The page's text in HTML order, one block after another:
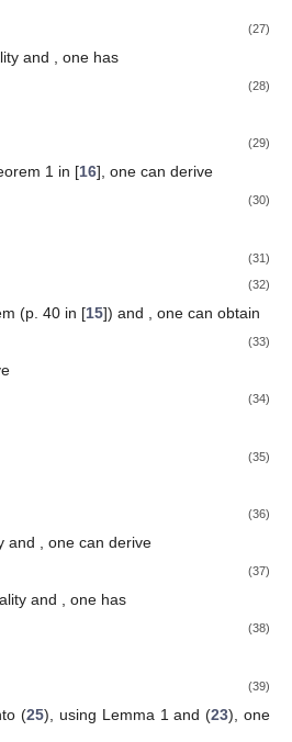
(27)
and , one has
(28)
(29)
1 in [16], one can derive
(30)
(31)
(32)
(p. 40 in [15]) and , one can obtain
(33)
(34)
(35)
(36)
and , one can derive
(37)
and , one has
(38)
(39)
(25), using Lemma 1 and (23), one